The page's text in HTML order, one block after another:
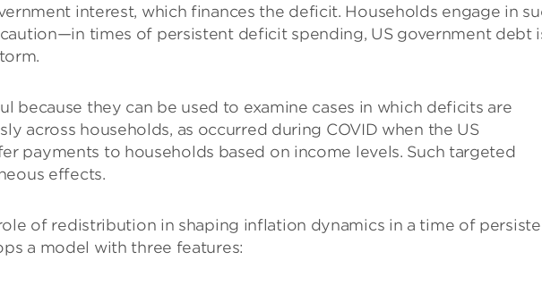
interest, which finances the deficit. Households engage in
times of persistent deficit spending, US government debt
because they can be used to examine cases in which deficits are
across households, as occurred during COVID when the US
payments to households based on income levels. Such targeted
effects.
of redistribution in shaping inflation dynamics in a time of
a model with three features: